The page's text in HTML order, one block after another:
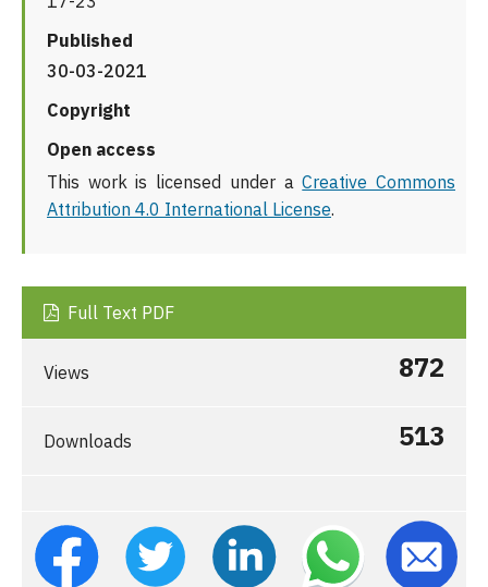
Published
30-03-2021
Copyright
Open access
This work is licensed under aCreative Commons
Attribution 4.0 International License.
Full Text PDF
Views 872
Downloads 513